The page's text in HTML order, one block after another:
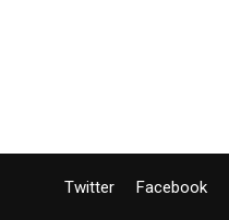
Twitter Facebook